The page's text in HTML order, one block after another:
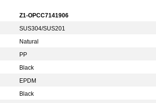
Z1-OPCC7141906
SUS304/SUS201
Natural
PP
Black
EPDM
Black